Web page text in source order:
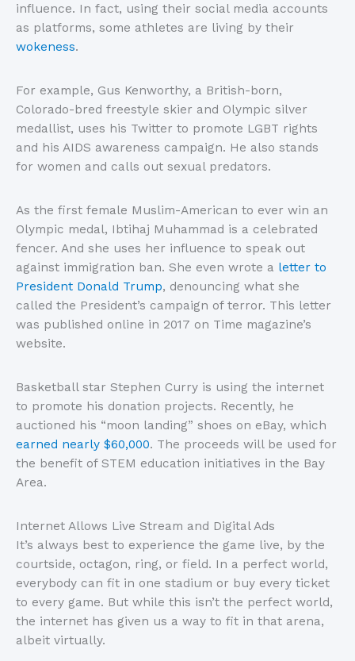
influence. In fact, using their social media accounts
as platforms, some athletes are living by their
wokeness.
For example, Gus Kenworthy, a British-born,
Colorado-bred freestyle skier and Olympic silver
medallist, uses his Twitter to promote LGBT rights
and his AIDS awareness campaign. He also stands
for women and calls out sexual predators.
As the first female Muslim-American to ever win an
Olympic medal, Ibtihaj Muhammad is a celebrated
fencer. And she uses her influence to speak out
against immigration ban. She even wrote a letter to
President Donald Trump, denouncing what she
called the President’s campaign of terror. This letter
was published online in 2017 on Time magazine’s
website.
Basketball star Stephen Curry is using the internet
to promote his donation projects. Recently, he
auctioned his “moon landing” shoes on eBay, which
earned nearly $60,000. The proceeds will be used for
the benefit of STEM education initiatives in the Bay
Area.
Internet Allows Live Stream and Digital Ads
It’s always best to experience the game live, by the
courtside, octagon, ring, or field. In a perfect world,
everybody can fit in one stadium or buy every ticket
to every game. But while this isn’t the perfect world,
the internet has given us a way to fit in that arena,
albeit virtually.